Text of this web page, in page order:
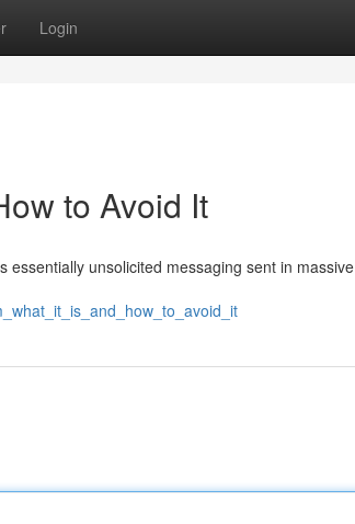
Login
to Avoid It
essentially unsolicited messaging sent in massive